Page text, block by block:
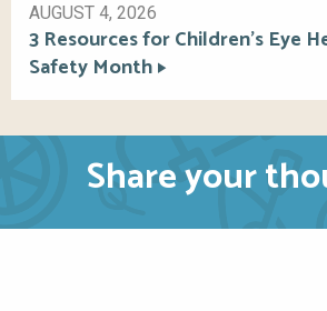
AUGUST 4, 2026
3 Resources for Children’s Eye
Safety Month
Share your